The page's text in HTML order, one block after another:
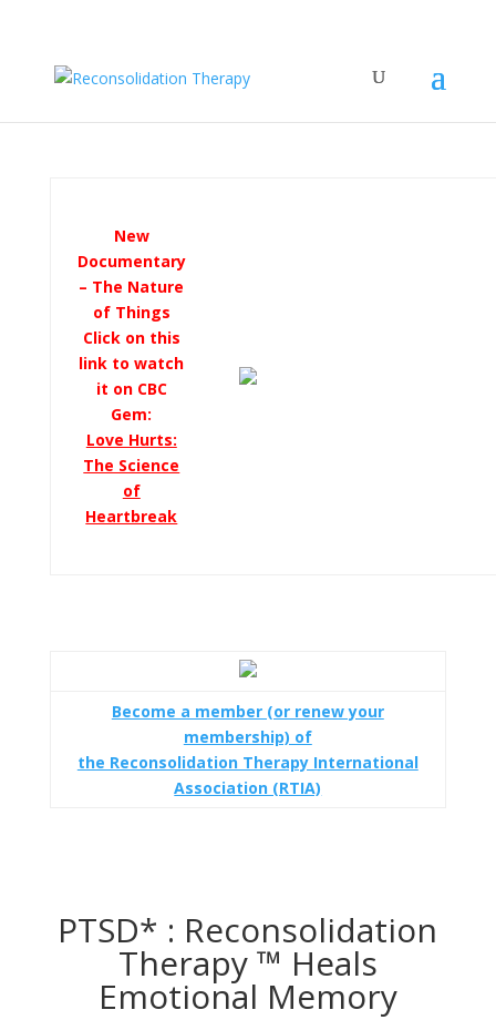
New
Documentary
– The Nature
of Things
Click on this
link to watch
it on CBC
Gem:
Love Hurts:
The Science
of
Heartbreak
Become a member (or renew your
membership) of
the Reconsolidation Therapy International
Association (RTIA)
PTSD* : Reconsolidation
Therapy ™ Heals
Emotional Memory